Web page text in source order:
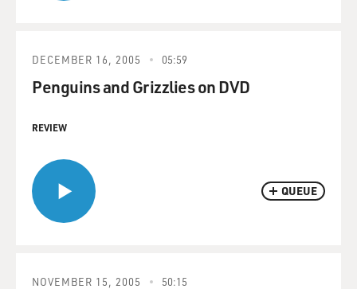
QUEUE
DECEMBER 16, 2005 05:59
Penguins and Grizzlies on DVD
REVIEW
NOVEMBER 15, 2005 50:15